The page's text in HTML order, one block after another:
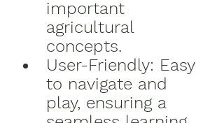
important
agricultural
concepts.
User-Friendly: Easy
to navigate and
play, ensuring a